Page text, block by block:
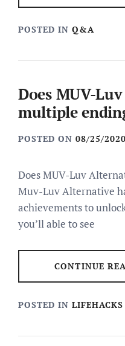
POSTED IN Q&A
Does MUV-
multiple
POSTED ON 08/25/2020
Does MUV-Luv
Muv-Luv Alternative
achievements to
you’ll able to see
CONTINUE
POSTED IN LIFEHACKS